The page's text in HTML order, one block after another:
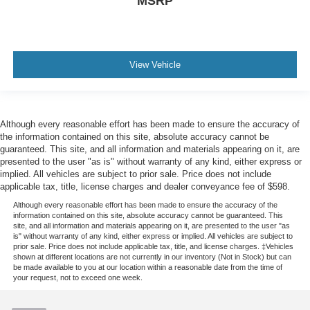
Warranty: 84 Month/100,000 Mile (whichever comes
Limited Warranty: 12 Month/12,000 Mile (whichever
comes first) after new car warranty expires or from
certified purchase date * and 22,000 FordPass
View Vehicle
Although every reasonable effort has been made to ensure the accuracy of
the information contained on this site, absolute accuracy cannot be
guaranteed. This site, and all information and materials appearing on it, are
presented to the user "as is" without warranty of any kind, either express or
implied. All vehicles are subject to prior sale. Price does not include
applicable tax, title, license charges and dealer conveyance fee of $598.
Although every reasonable effort has been made to ensure the accuracy of the
information contained on this site, absolute accuracy cannot be guaranteed. This
site, and all information and materials appearing on it, are presented to the user "as
is" without warranty of any kind, either express or implied. All vehicles are subject to
prior sale. Price does not include applicable tax, title, and license charges. ‡Vehicles
shown at different locations are not currently in our inventory (Not in Stock) but can
be made available to you at our location within a reasonable date from the time of
your request, not to exceed one week.